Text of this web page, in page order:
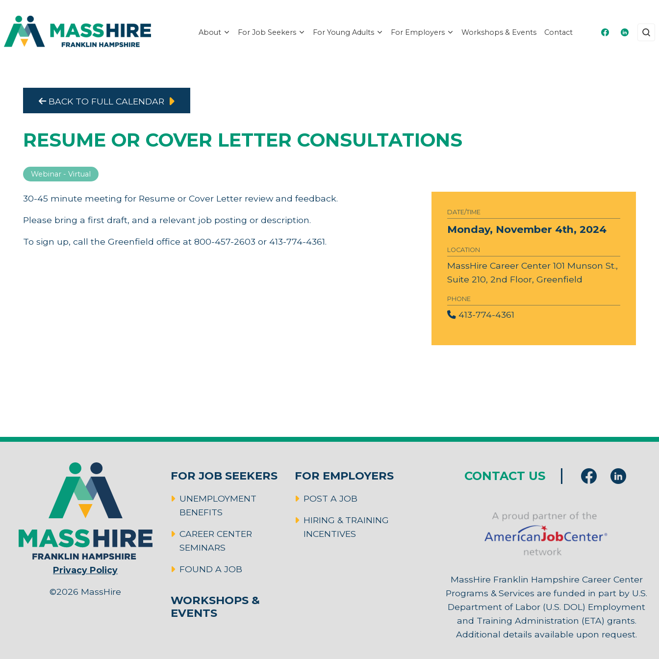
About For Job Seekers For Young Adults For Employers Workshops & Events Contact
Masshire
BACK TO FULL CALENDAR
RESUME OR COVER LETTER CONSULTATIONS
Webinar - Virtual
DATE/TIME
Monday, November 4th, 2024
LOCATION
MassHire Career Center 101 Munson St.,
Suite 210, 2nd Floor, Greenfield
PHONE
413-774-4361
30-45 minute meeting for Resume or Cover Letter review and feedback.
Please bring a first draft, and a relevant job posting or description.
To sign up, call the Greenfield office at 800-457-2603 or 413-774-4361.
Privacy Policy
©2026 MassHire
FOR JOB SEEKERS
UNEMPLOYMENT
BENEFITS
CAREER CENTER
SEMINARS
FOUND A JOB
FOR EMPLOYERS
POST A JOB
HIRING & TRAINING
INCENTIVES
WORKSHOPS &
EVENTS
CONTACT US
MassHire Franklin Hampshire Career Center
Programs & Services are funded in part by U.S.
Department of Labor (U.S. DOL) Employment
and Training Administration (ETA) grants.
Additional details available upon request.